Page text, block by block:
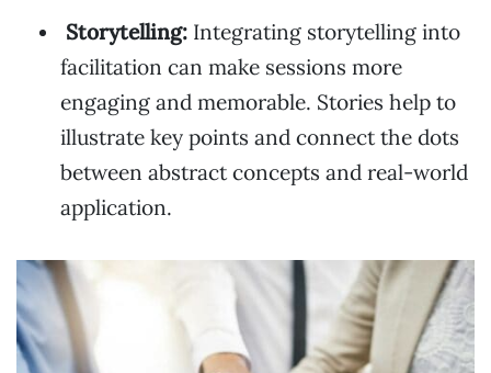
Storytelling: Integrating storytelling into
facilitation can make sessions more
engaging and memorable. Stories help to
illustrate key points and connect the dots
between abstract concepts and real-world
application.